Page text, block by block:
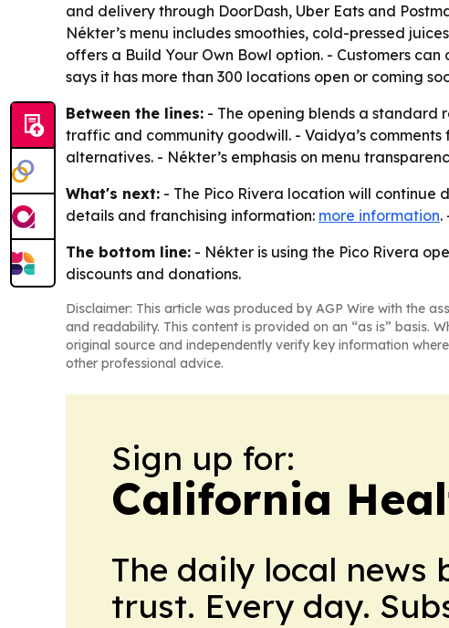
and delivery through DoorDash, Uber Eats and
Nékter’s menu includes smoothies, cold-pressed
offers a Build Your Own Bowl option. - Customers
says it has more than 300 locations open or coming
Between the lines: - The opening blends a standard
traffic and community goodwill. - Vaidya’s
alternatives. - Nékter’s emphasis on menu
What's next: - The Pico Rivera location will continue
details and franchising information: more information.
The bottom line: - Nékter is using the Pico Rivera
discounts and donations.
Disclaimer: This article was produced by AGP Wire with the
and readability. This content is provided on an “as is” basis.
original source and independently verify key information
other professional advice.
Sign up for:
California
The daily local news
trust. Every day.